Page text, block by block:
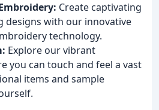
Create captivating
designs with our innovative
technology.
Explore our vibrant
you can touch and feel a vast
items and sample